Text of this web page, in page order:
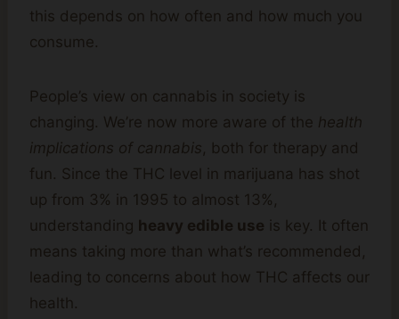
this depends on how often and how much you
consume.
People’s view on cannabis in society is
changing. We’re now more aware of the health
implications of cannabis , both for therapy and
fun. Since the THC level in marijuana has shot
up from 3% in 1995 to almost 13%,
understanding heavy edible use is key. It often
means taking more than what’s recommended,
leading to concerns about how THC affects our
health.